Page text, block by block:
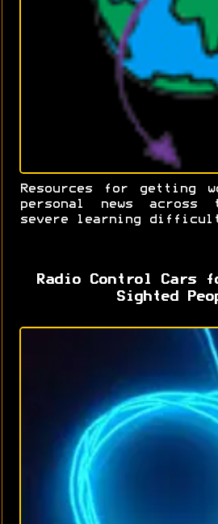
Resources for getting
personal news
severe learning
Radio Control Cars
Sighted